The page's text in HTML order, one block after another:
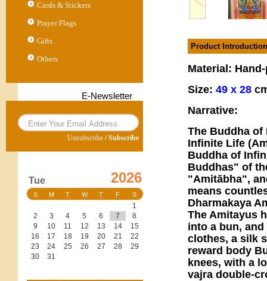
Cards & Stickers
Prayer Flags
Gifts
Others
E-Newsletter
Unsubscribe /Subscribe
Tue 2026
S M T W T F S
1
2
3 4 5 6 7
8
9
10 11 12 13 14
15
16
17 18 19 20 21
22
23
24 25 26 27 28
29
30
31
Product Introduction
Material:
Size: 49 x 28
Narrative:
The Buddha
Infinite Life
Buddha of
Buddhas" of
"Amitābha",
means
Dharmakaya
The Amitayus
into a bun,
clothes, a silk
reward body
knees, with a
vajra double-